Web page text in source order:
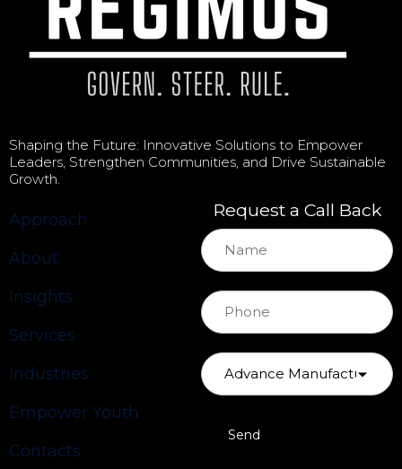
Shaping the Future: Innovative Solutions to Empower
Leaders, Strengthen Communities, and Drive Sustainable
Growth.
Approach
About
Insights
Services
Industries
Empower Youth
Contacts
Request a Call Back